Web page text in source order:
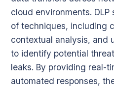
cloud environments.
of techniques, including
contextual analysis, and
to identify potential
leaks. By providing real-
automated responses,